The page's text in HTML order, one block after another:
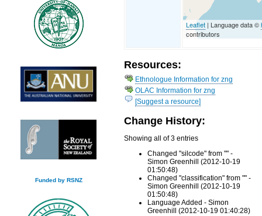
Funded by RSNZ
Leaflet | Language data ©
contributors
Resources:
Ethnologue Information for zng
OLAC Information for zng
[Suggest a resource]
Change History:
Showing all of 3 entries
Changed "silcode" from "" -
Simon Greenhill (2012-10-19
01:50:48)
Changed "classification" from "" -
Simon Greenhill (2012-10-19
01:50:48)
Language Added - Simon
Greenhill (2012-10-19 01:40:28)